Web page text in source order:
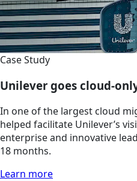
Case Study
Unilever goes cloud-
In one of the largest cloud
helped facilitate Unilever’s
enterprise and innovative
18 months.
Learn more